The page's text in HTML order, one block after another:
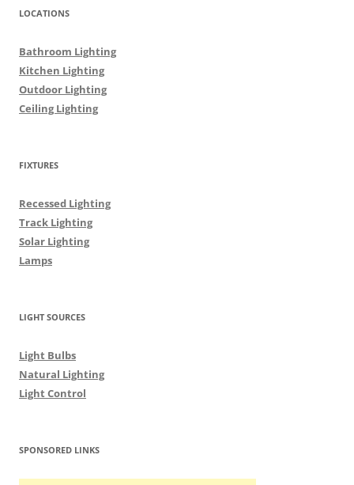
LOCATIONS
Bathroom Lighting
Kitchen Lighting
Outdoor Lighting
Ceiling Lighting
FIXTURES
Recessed Lighting
Track Lighting
Solar Lighting
Lamps
LIGHT SOURCES
Light Bulbs
Natural Lighting
Light Control
SPONSORED LINKS